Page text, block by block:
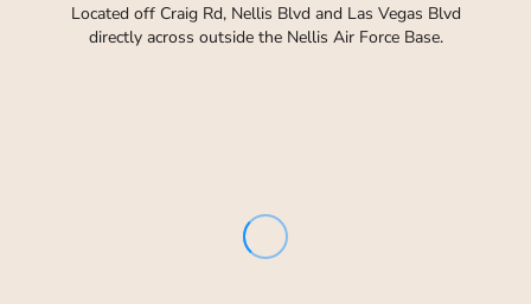
Located off Craig Rd, Nellis Blvd and Las Vegas Blvd
directly across outside the Nellis Air Force Base.